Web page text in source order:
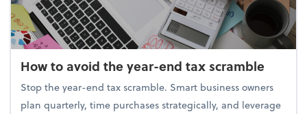
How to avoid the year-end tax scramble
Stop the year-end tax scramble. Smart business owners
plan quarterly, time purchases strategically, and leverage